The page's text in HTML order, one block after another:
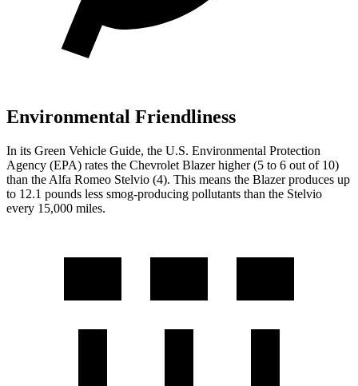
Environmental Friendliness
In its Green Vehicle Guide, the U.S. Environmental Protection
Agency (EPA) rates the Chevrolet Blazer higher (5 to 6 out of 10)
than the Alfa Romeo Stelvio (4). This means the Blazer produces up
to 12.1 pounds less smog-producing pollutants than the Stelvio
every 15,000 miles.